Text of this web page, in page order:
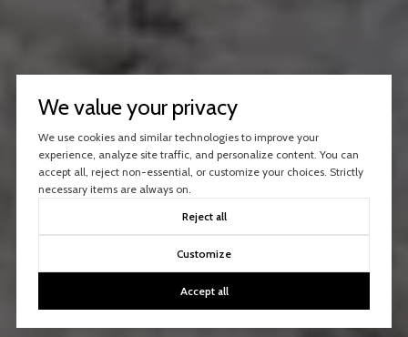
We value your privacy
We use cookies and similar technologies to improve your
experience, analyze site traffic, and personalize content. You can
accept all, reject non-essential, or customize your choices. Strictly
necessary items are always on.
Reject all
Customize
Accept all